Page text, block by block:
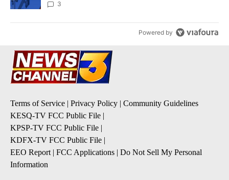
3
Powered by
Terms of Service | Privacy Policy | Community Guidelines
KESQ-TV FCC Public File |
KPSP-TV FCC Public File |
KDFX-TV FCC Public File |
EEO Report | FCC Applications | Do Not Sell My Personal
Information